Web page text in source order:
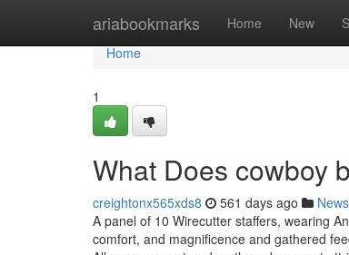
ariabookmarks Home New
Home
Home
1
What Does cowboy
creightonx565xds8 561 days ago News
A panel of 10 Wirecutter staffers, wearing
comfort, and magnificence and gathered